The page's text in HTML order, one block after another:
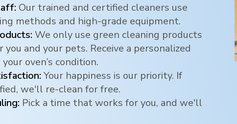
Our trained and certified cleaners use
methods and high-grade equipment.
We only use green cleaning products
and your pets. Receive a personalized
oven’s condition.
Your happiness is our priority. If
we'll re-clean for free.
Pick a time that works for you, and we'll